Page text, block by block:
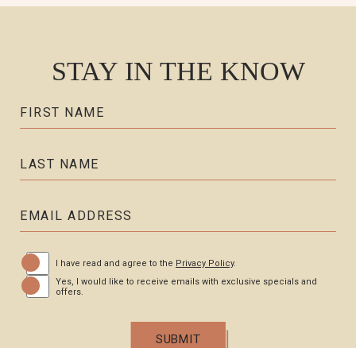
STAY IN THE KNOW
Field
FIRST NAME
LAST NAME
EMAIL ADDRESS
I have read and agree to the Privacy Policy.
Yes, I would like to receive emails with exclusive specials and
offers.
SUBMIT